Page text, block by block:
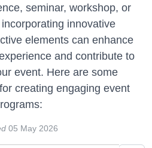
seminar, workshop, or
innovative
elements can enhance
and contribute to
event. Here are some
creating engaging event
05 May 2026